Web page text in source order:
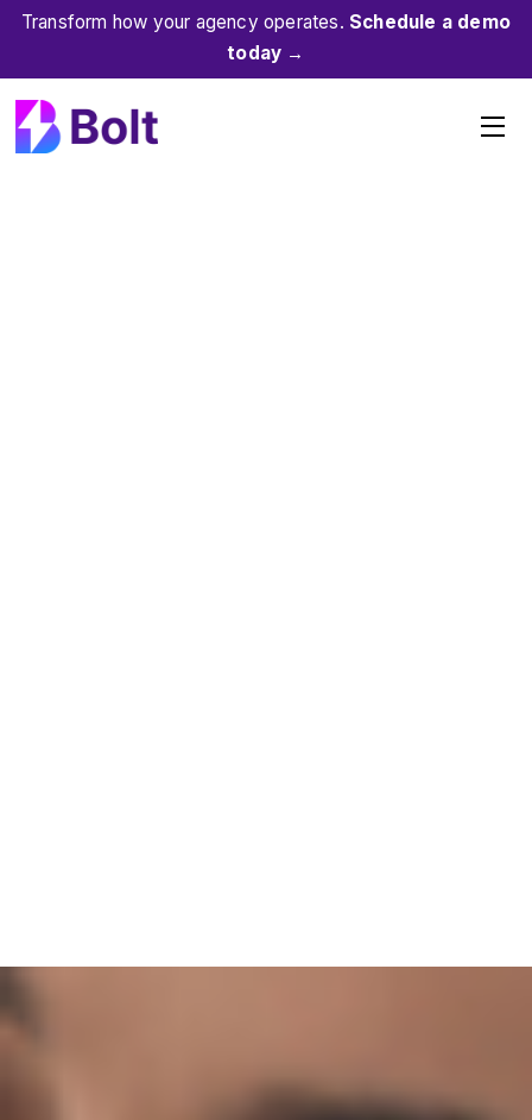
Skip
content
Transform how your agency operates. Schedule a demo
today →